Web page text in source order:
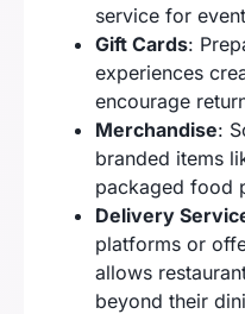
service for
Gift Cards:
experiences
encourage
Merchandise:
branded items
packaged food
Delivery
platforms or
allows
beyond their